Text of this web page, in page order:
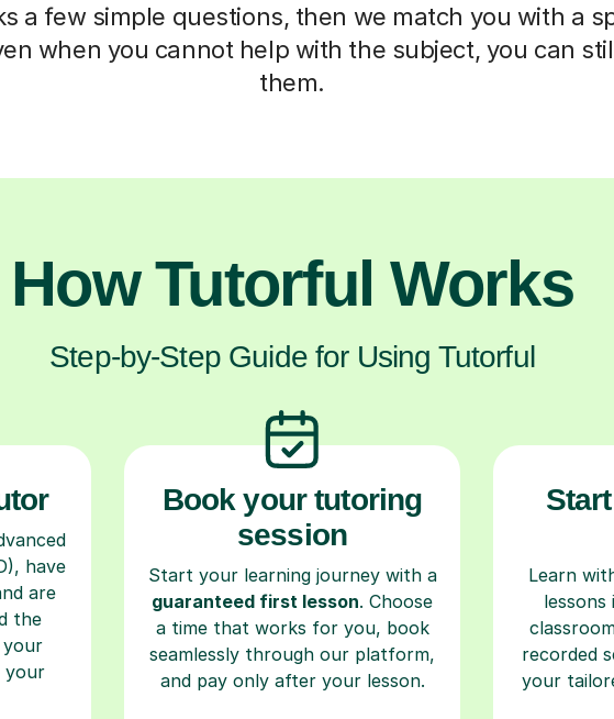
a few simple questions, then we match you with a
when you cannot help with the subject, you can
them.
How Tutorful Works
Step-by-Step Guide for Using Tutorful
have
are
the
your
Book your tutoring
session
Start your learning journey with a
guaranteed first lesson. Choose
a time that works for you, book
seamlessly through our platform,
and pay only after your lesson.
Learn
lessons
recorded
your